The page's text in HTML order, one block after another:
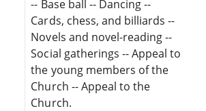
-- Base ball -- Dancing --
Cards, chess, and billiards --
Novels and novel-reading --
Social gatherings -- Appeal to
the young members of the
Church -- Appeal to the
Church.